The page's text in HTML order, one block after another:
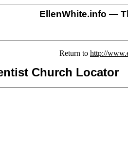
EllenWhite.info —
Return to http://
Church Locator